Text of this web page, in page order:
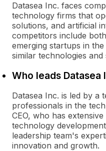
Datasea Inc. faces
technology firms that
solutions, and artificial
competitors include
emerging startups in
similar technologies and
Who leads Datasea
Datasea Inc. is led by a
professionals in the
CEO, who has
technology
leadership team's
innovation and growth.